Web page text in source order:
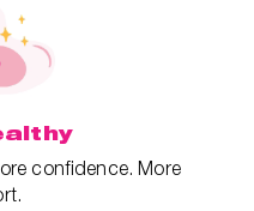
confidence. More